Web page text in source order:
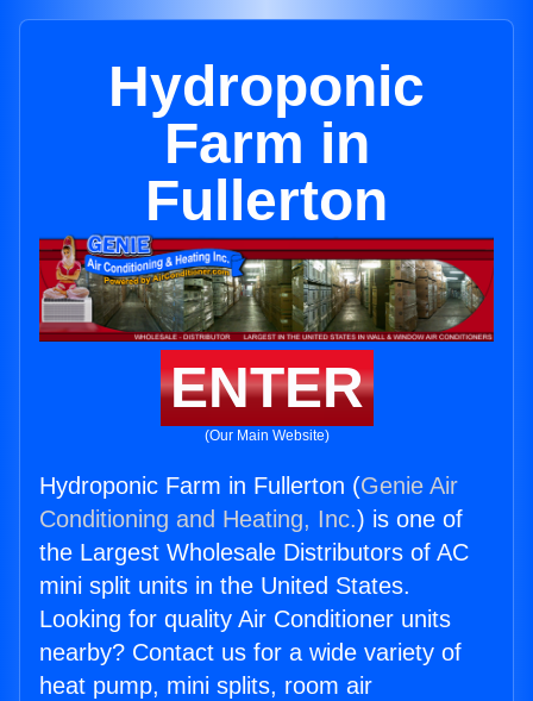
Hydroponic
Farm in
Fullerton
ENTER
(Our Main Website)
Hydroponic Farm in Fullerton (Genie Air
Conditioning and Heating, Inc.) is one of
the Largest Wholesale Distributors of AC
mini split units in the United States.
Looking for quality Air Conditioner units
nearby? Contact us for a wide variety of
heat pump, mini splits, room air